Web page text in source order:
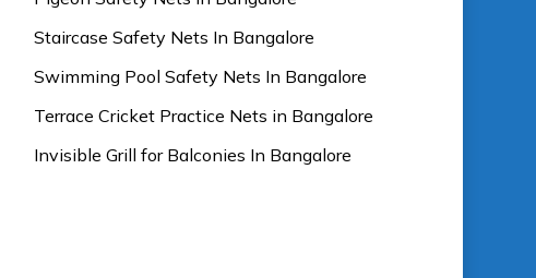
Staircase Safety Nets In Bangalore
Swimming Pool Safety Nets In Bangalore
Terrace Cricket Practice Nets in Bangalore
Invisible Grill for Balconies In Bangalore